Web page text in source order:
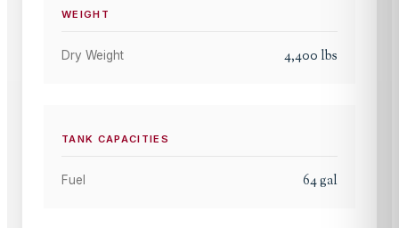
WEIGHT
Dry Weight 4,400 lbs
TANK CAPACITIES
Fuel 64gal